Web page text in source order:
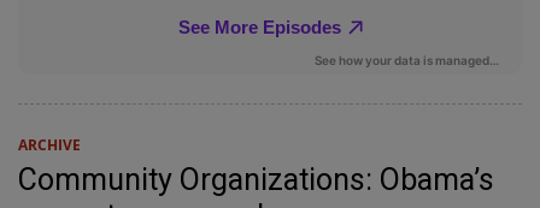
ARCHIVE
Community Organizations: Obama’s